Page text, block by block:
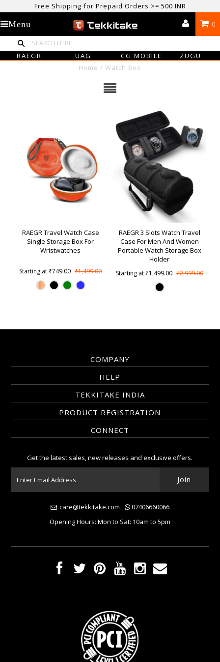
Free Shipping for Prepaid Orders >= 500 INR
USE CODE TEKKITAKE10 & Get 10% OFF ON ALL ORDERS > ₹500
care@tekkitake.com
/ 074-0666-0066
0
Menu
RAEGR UAG CG MOBILE
ZUGU
Home /Watch Box
RAEGR Travel Watch Case
Single Storage Box For
Wristwatches
Starting at ₹749.00 ₹1,499.00
RAEGR 3 Slots Watch Travel
Case For Men And Women
Portable Watch Storage Box
Holder
Starting at ₹1,499.00 ₹2,999.00
COMPANY
HELP
TEKKITAKE INDIA
PRODUCT REGISTRATION
CONNECT
Get the latest sales, new releases and exclusive offers.
care@tekkitake.com
07406660066
Opening Hours: Mon to Sat: 10am to 5pm